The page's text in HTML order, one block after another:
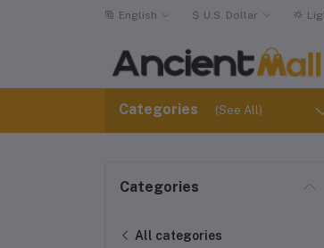
English $ U.S. Dollar
Categories (See All)
Categories
All categories